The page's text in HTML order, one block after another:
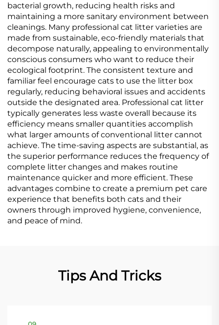
bacterial growth, reducing health risks and
maintaining a more sanitary environment between
cleanings. Many professional cat litter varieties are
made from sustainable, eco-friendly materials that
decompose naturally, appealing to environmentally
conscious consumers who want to reduce their
ecological footprint. The consistent texture and
familiar feel encourage cats to use the litter box
regularly, reducing behavioral issues and accidents
outside the designated area. Professional cat litter
typically generates less waste overall because its
efficiency means smaller quantities accomplish
what larger amounts of conventional litter cannot
achieve. The time-saving aspects are substantial, as
the superior performance reduces the frequency of
complete litter changes and makes routine
maintenance quicker and more efficient. These
advantages combine to create a premium pet care
experience that benefits both cats and their
owners through improved hygiene, convenience,
and peace of mind.
Tips And Tricks